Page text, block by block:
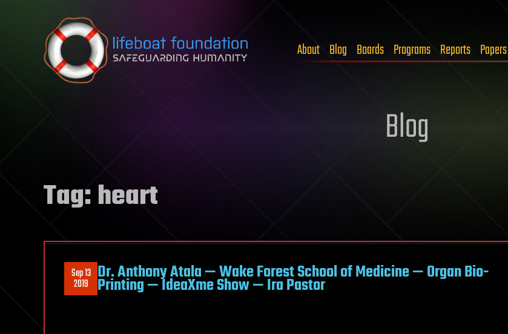
Skip to content
About Blog Boards Programs Reports Papers
Blog
Tag:heart
Sep 13
2019 Dr. Anthony Atala — Wake Forest School of Medicine — Organ Bio-
Printing — IdeaXme Show — Ira Pastor